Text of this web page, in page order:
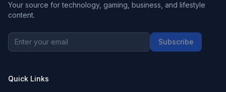
Your source for technology, gaming, business, and lifestyle
content.
Subscribe
Quick Links